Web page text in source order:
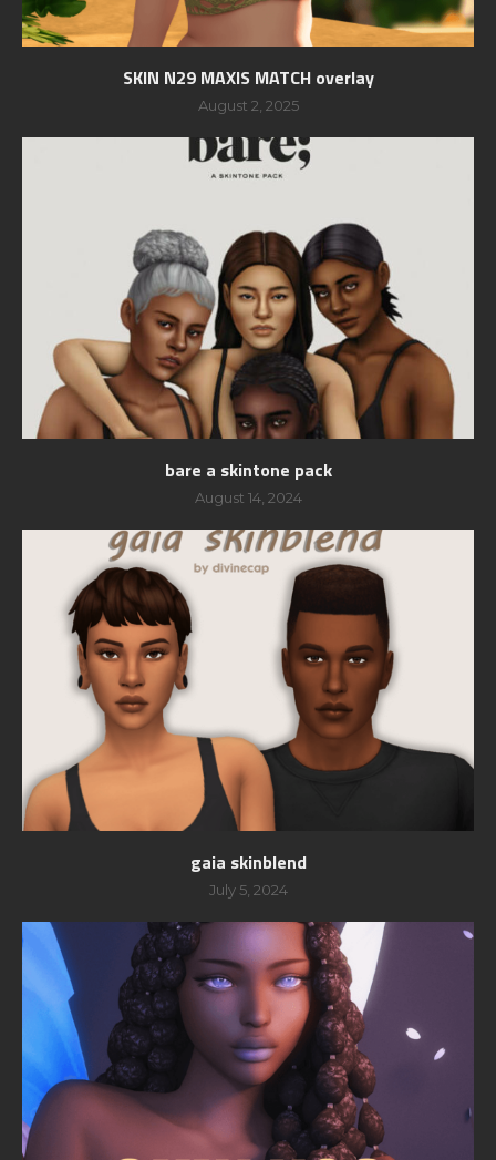
SKIN N29 MAXIS MATCH overlay
August 2, 2025
bare a skintone pack
August 14, 2024
gaia skinblend
July 5, 2024